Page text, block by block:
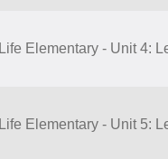
Life Elementary - Unit 4:
Life Elementary - Unit 5: